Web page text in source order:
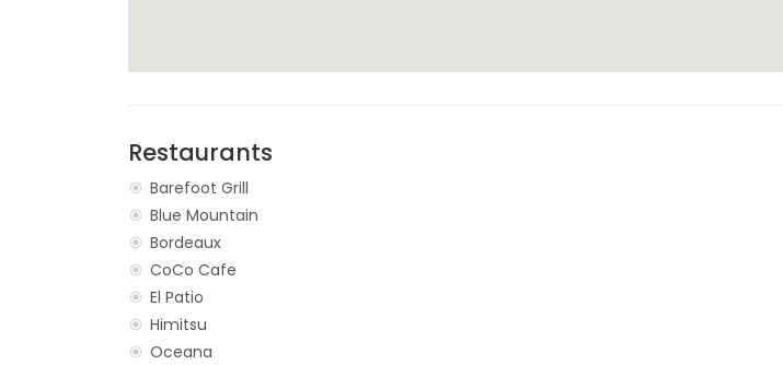
Restaurants
Barefoot Grill
Blue Mountain
Bordeaux
CoCo Cafe
El Patio
Himitsu
Oceana